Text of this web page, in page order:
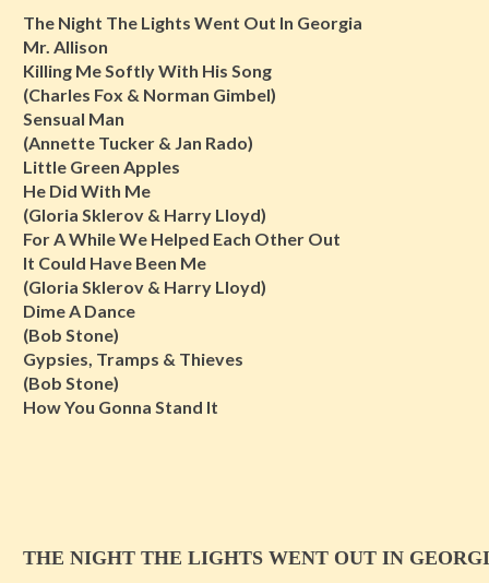
THE NIGHT THE LIGHTS WENT OUT IN
The Night The Lights Went Out In Georgia
Mr. Allison
Killing Me Softly With His Song
(Charles Fox & Norman Gimbel)
Sensual Man
(Annette Tucker & Jan Rado)
Little Green Apples
He Did With Me
(Gloria Sklerov & Harry Lloyd)
For A While We Helped Each Other Out
It Could Have Been Me
(Gloria Sklerov & Harry Lloyd)
Dime A Dance
(Bob Stone)
Gypsies, Tramps & Thieves
(Bob Stone)
How You Gonna Stand It